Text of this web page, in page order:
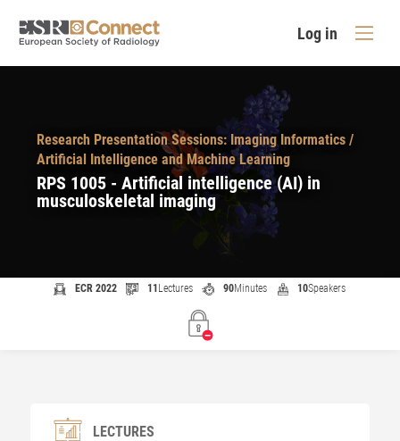
Log in
Research Presentation Sessions: Imaging Informatics /
Artificial Intelligence and Machine Learning
RPS 1005 - Artificial intelligence (AI) in
musculoskeletal imaging
ECR 2022 11 Lectures 90Minutes 10Speakers
LECTURES